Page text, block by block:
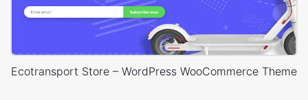
Ecotransport Store – WordPress WooCommerce Theme